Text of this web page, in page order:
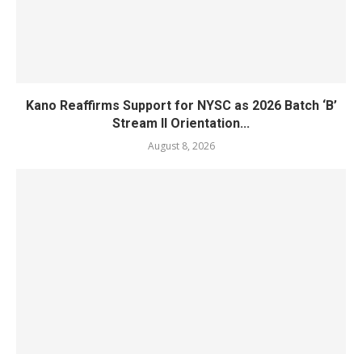
Kano Reaffirms Support for NYSC as 2026 Batch ‘B’
Stream II Orientation...
August 8, 2026